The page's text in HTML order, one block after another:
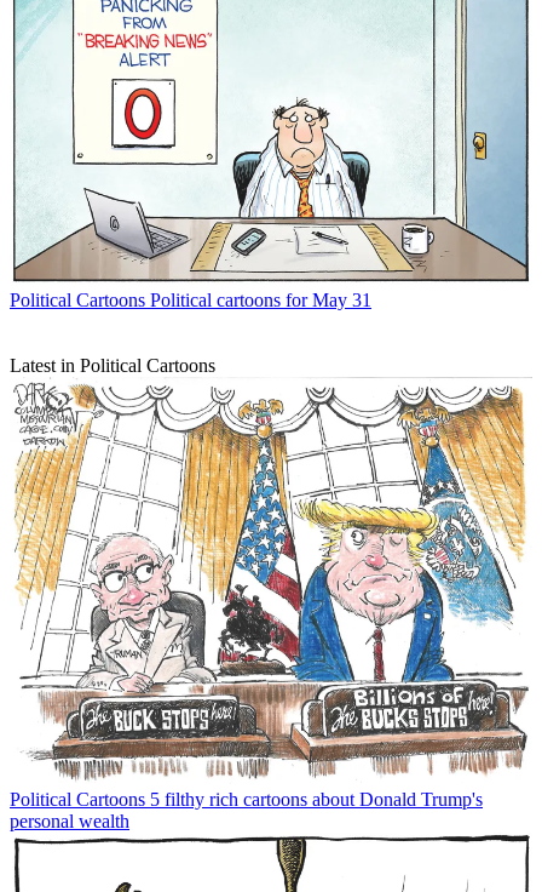
Political Cartoons Political cartoons for May 31
Latest in Political Cartoons
Political Cartoons 5 filthy rich cartoons about Donald Trump's
personal wealth